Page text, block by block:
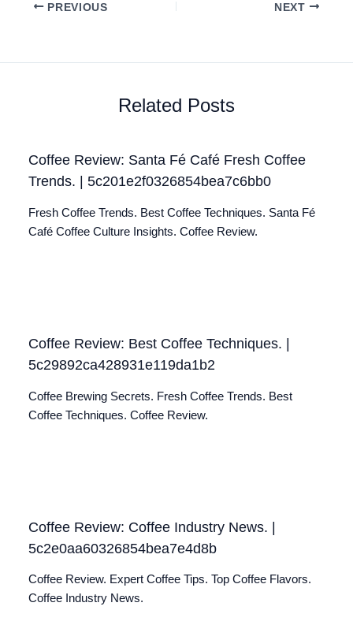
PREVIOUS NEXT
Related Posts
Coffee Review: Santa Fé Café Fresh Coffee
Trends. | 5c201e2f0326854bea7c6bb0
Fresh Coffee Trends. Best Coffee Techniques. Santa Fé
Café Coffee Culture Insights. Coffee Review.
Coffee Review: Best Coffee Techniques. |
5c29892ca428931e119da1b2
Coffee Brewing Secrets. Fresh Coffee Trends. Best
Coffee Techniques. Coffee Review.
Coffee Review: Coffee Industry News. |
5c2e0aa60326854bea7e4d8b
Coffee Review. Expert Coffee Tips. Top Coffee Flavors.
Coffee Industry News.